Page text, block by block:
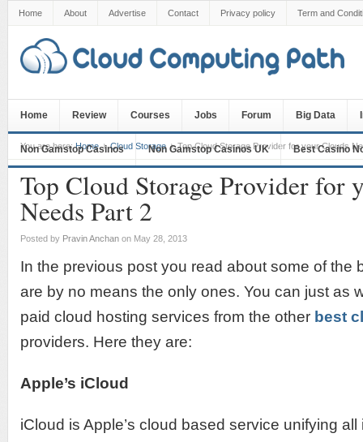
Home About Advertise Contact Privacy policy Term and
Home Review Courses Jobs Forum Big Data
Non Gamstop Casinos Non Gamstop Casinos UK Best Casino
You are here:Home Cloud Storage Top Cloud Storage Provider for your Clouds
Top Cloud Storage Provider for
Needs Part 2
Posted by Pravin Anchan on May 28, 2013
In the previous post you read about some of the
are by no means the only ones. You can just as
paid cloud hosting services from the other best
providers. Here they are:
Apple’s iCloud
iCloud is Apple’s cloud based service unifying